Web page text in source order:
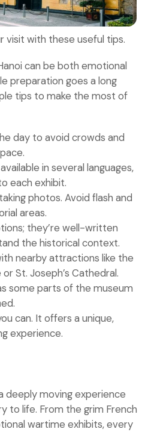
visit with these useful tips.
can be both emotional
preparation goes a long
tips to make the most of
day to avoid crowds and
in several languages,
each exhibit.
photos. Avoid flash and
areas.
they’re well-written
the historical context.
nearby attractions like the
St. Joseph’s Cathedral.
some parts of the museum
can. It offers a unique,
experience.
deeply moving experience
to life. From the grim French
wartime exhibits, every